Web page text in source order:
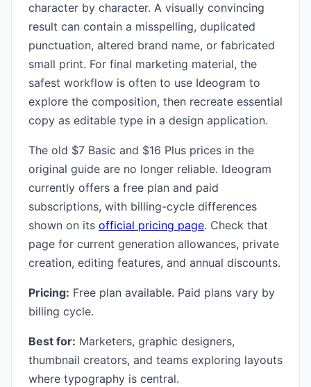
character by character. A visually convincing
result can contain a misspelling, duplicated
punctuation, altered brand name, or fabricated
small print. For final marketing material, the
safest workflow is often to use Ideogram to
explore the composition, then recreate essential
copy as editable type in a design application.
The old $7 Basic and $16 Plus prices in the
original guide are no longer reliable. Ideogram
currently offers a free plan and paid
subscriptions, with billing-cycle differences
shown on its official pricing page. Check that
page for current generation allowances, private
creation, editing features, and annual discounts.
Pricing: Free plan available. Paid plans vary by
billing cycle.
Best for: Marketers, graphic designers,
thumbnail creators, and teams exploring layouts
where typography is central.